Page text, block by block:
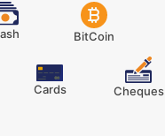
BitCoin
Cards Cheques